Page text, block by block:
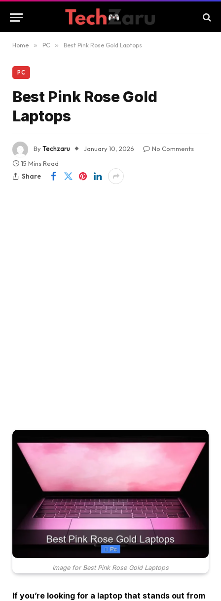
Home » PC » Best Pink Rose Gold Laptops
PC
Best Pink Rose Gold
Laptops
ByTechzaru January 10, 2026
No Comments
15 Mins Read
Share
Image for Best Pink Rose Gold Laptops
If you’re looking for a laptop that stands out from